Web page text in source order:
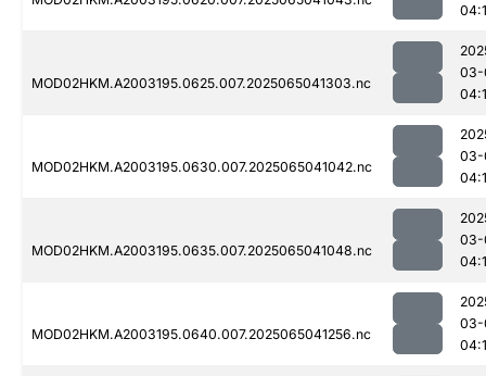
MOD02HKM.A2003195.0625.007.2025065041303.nc
03-
MOD02HKM.A2003195.0630.007.2025065041042.nc
03-
MOD02HKM.A2003195.0635.007.2025065041048.nc
03-
MOD02HKM.A2003195.0640.007.2025065041256.nc
03-